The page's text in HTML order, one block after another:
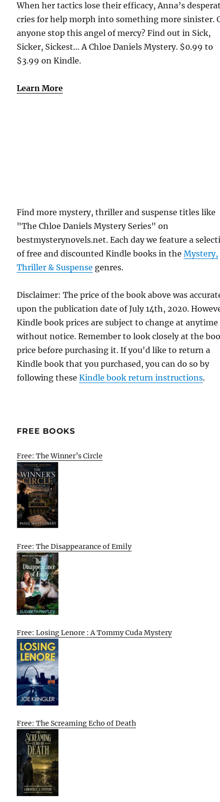
When her tactics lose their efficacy, Anna’s
cries for help morph into something more sinister.
anyone stop this angel of mercy? Find out in Sick,
Sicker, Sickest… A Chloe Daniels Mystery. $0.99 to
$3.99 on Kindle.
Learn More
Find more mystery, thriller and suspense titles like
"The Chloe Daniels Mystery Series" on
bestmysterynovels.net. Each day we feature a
of free and discounted Kindle books in theMystery,
Thriller & Suspense genres.
Disclaimer: The price of the book above was
upon the publication date of July 14th, 2020.
Kindle book prices are subject to change at anytime
without notice. Remember to look closely at the
price before purchasing it. If you'd like to return a
Kindle book that you purchased, you can do so by
following theseKindle book return instructions.
FREE BOOKS
Free: The Winner’s Circle
Free: The Disappearance of Emily
Free: Losing Lenore : A Tommy Cuda Mystery
Free: The Screaming Echo of Death